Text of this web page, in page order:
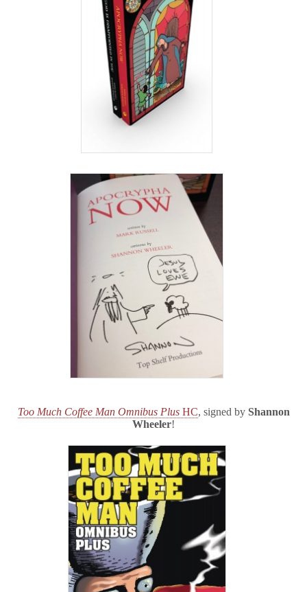
Too Much Coffee Man Omnibus Plus HC, signed by Shannon
Wheeler!